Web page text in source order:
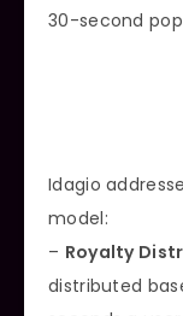
30-second
Idagio
model:
– Royalty
distributed